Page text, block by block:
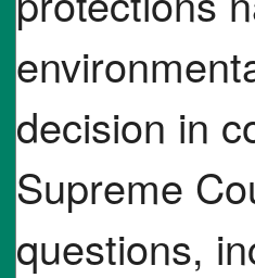
decision in
Supreme
questions,